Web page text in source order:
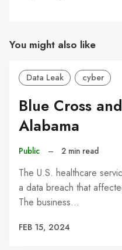
You might also like
Data Leak cyber
Blue Cross
Alabama
Public – 2 min read
The U.S. healthcare
a data breach that
The business…
FEB 15, 2024